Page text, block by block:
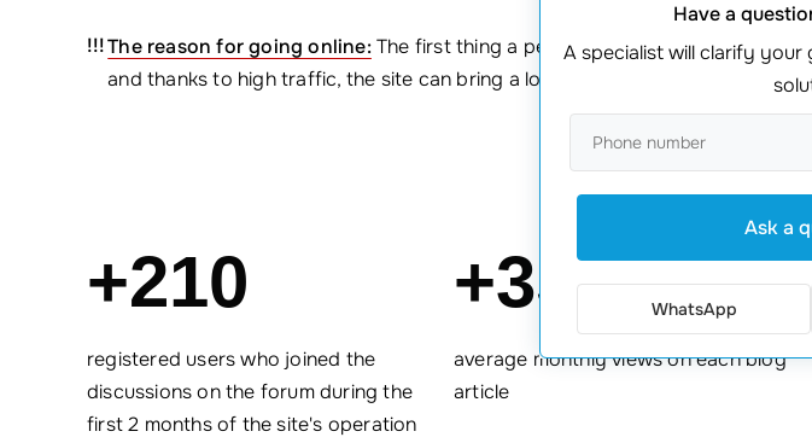
The reason for going online:The first thing a person does when he needs
and thanks to high traffic, the site can bring a lot of income.
Results
+210
registered users who joined the
discussions on the forum during the
first 2 months of the site's operation
+350
average monthly views on each blog
article
Have a
A specialist will clarify your
Ask a
WhatsApp